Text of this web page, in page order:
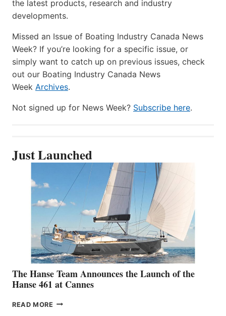
the latest products, research and industry
developments.
Missed an Issue of Boating Industry Canada News
Week? If you’re looking for a specific issue, or
simply want to catch up on previous issues, check
out our Boating Industry Canada News
Week Archives.
Not signed up for News Week? Subscribe here.
Just Launched
The Hanse Team Announces the Launch of the
Hanse 461 at Cannes
READ MORE THE